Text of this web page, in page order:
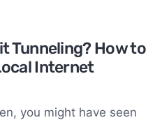
Tunneling? How to
Internet
you might have seen